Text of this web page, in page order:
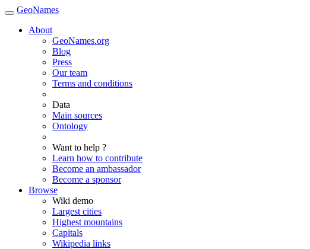
GeoNames
About
GeoNames.org
Blog
Press
Our team
Terms and conditions
Data
Main sources
Ontology
Want to help ?
Learn how to contribute
Become an ambassador
Become a sponsor
Browse
Wiki demo
Largest cities
Highest mountains
Capitals
Wikipedia links